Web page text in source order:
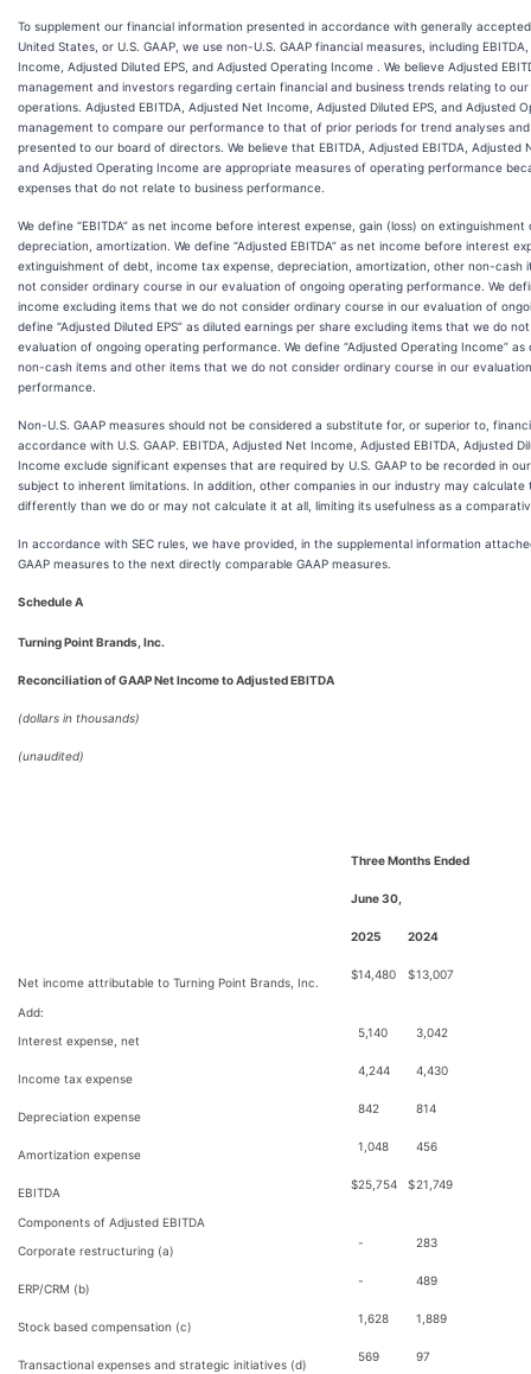
To supplement our financial information presented in accordance with generally
United States, or U.S. GAAP, we use non-U.S. GAAP financial measures, including
Income, Adjusted Diluted EPS, and Adjusted Operating Income . We believe Adjusted
management and investors regarding certain financial and business trends relating to
operations. Adjusted EBITDA, Adjusted Net Income, Adjusted Diluted EPS, and Adjusted
management to compare our performance to that of prior periods for trend analyses
presented to our board of directors. We believe that EBITDA, Adjusted EBITDA, Adjusted
and Adjusted Operating Income are appropriate measures of operating performance
expenses that do not relate to business performance.
We define “EBITDA” as net income before interest expense, gain (loss) on
depreciation, amortization. We define “Adjusted EBITDA” as net income before interest
extinguishment of debt, income tax expense, depreciation, amortization, other non-cash
not consider ordinary course in our evaluation of ongoing operating performance. We
income excluding items that we do not consider ordinary course in our evaluation of
define “Adjusted Diluted EPS” as diluted earnings per share excluding items that we do
evaluation of ongoing operating performance. We define “Adjusted Operating Income”
non-cash items and other items that we do not consider ordinary course in our
performance.
Non-U.S. GAAP measures should not be considered a substitute for, or superior to,
accordance with U.S. GAAP. EBITDA, Adjusted Net Income, Adjusted EBITDA, Adjusted
Income exclude significant expenses that are required by U.S. GAAP to be recorded in
subject to inherent limitations. In addition, other companies in our industry may calculate
differently than we do or may not calculate it at all, limiting its usefulness as a
In accordance with SEC rules, we have provided, in the supplemental information
GAAP measures to the next directly comparable GAAP measures.
Schedule A
Turning Point Brands, Inc.
Reconciliation of GAAP Net Income to Adjusted EBITDA
(dollars in thousands)
(unaudited)
Three Months Ended
June 30,
2025 2024
Net income attributable to Turning Point Brands, Inc.
$14,480 $13,007
Add:
Interest expense, net
5,140 3,042
Income tax expense
4,244 4,430
Depreciation expense
842 814
Amortization expense
1,048 456
EBITDA
$25,754 $21,749
Components of Adjusted EBITDA
Corporate restructuring (a)
- 283
ERP/CRM (b)
- 489
Stock based compensation (c)
1,628 1,889
Transactional expenses and strategic initiatives (d)
569 97